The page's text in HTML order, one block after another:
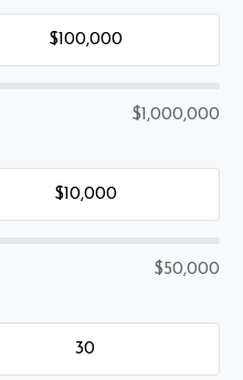
$1,000,000
$50,000